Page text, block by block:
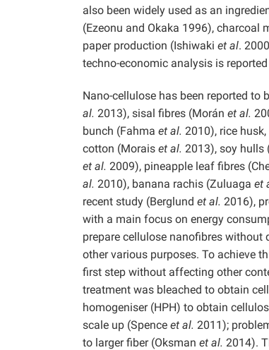
also been widely used as an
(Ezeonu and Okaka 1996), charcoal
paper production (Ishiwaki et al.
techno-economic analysis is
Nano-cellulose has been reported
al. 2013), sisal fibres (Morán et al.
bunch (Fahma et al. 2010), rice
cotton (Morais et al. 2013), soy hulls
et al. 2009), pineapple leaf fibres
al. 2010), banana rachis (Zuluaga et
recent study (Berglund et al. 2016),
with a main focus on energy
prepare cellulose nanofibres
other various purposes. To achieve
first step without affecting other
treatment was bleached to obtain
homogeniser (HPH) to obtain
scale up (Spence et al. 2011);
to larger fiber (Oksman et al. 2014).